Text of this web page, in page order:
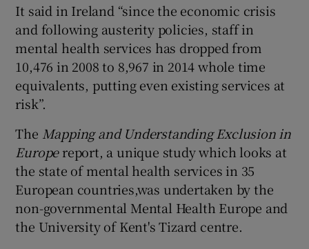
It said in Ireland “since the economic crisis
and following austerity policies, staff in
mental health services has dropped from
10,476 in 2008 to 8,967 in 2014 whole time
equivalents, putting even existing services at
risk”.
The Mapping and Understanding Exclusion in
Europereport, a unique study which looks at
the state of mental health services in 35
European countries,was undertaken by the
non-governmental Mental Health Europe and
the University of Kent's Tizard centre.